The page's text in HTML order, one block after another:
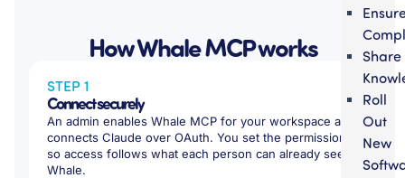
Share
Roll
Out
New
How Whale MCP works
STEP 1
Connect securely
An admin enables Whale MCP for your workspace and
connects Claude over OAuth. You set the permissions,
so access follows what each person can already see in
Whale.